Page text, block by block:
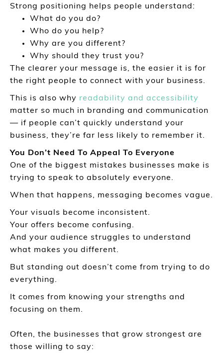
Strong positioning helps people understand:
What do you do?
Who do you help?
Why are you different?
Why should they trust you?
The clearer your message is, the easier it is for
the right people to connect with your business.
This is also why readability and accessibility
matter so much in branding and communication
— if people can’t quickly understand your
business, they’re far less likely to remember it.
You Don’t Need To Appeal To Everyone
One of the biggest mistakes businesses make is
trying to speak to absolutely everyone.
When that happens, messaging becomes vague.
Your visuals become inconsistent.
Your offers become confusing.
And your audience struggles to understand
what makes you different.
But standing out doesn’t come from trying to do
everything.
It comes from knowing your strengths and
focusing on them.
Often, the businesses that grow strongest are
those willing to say: